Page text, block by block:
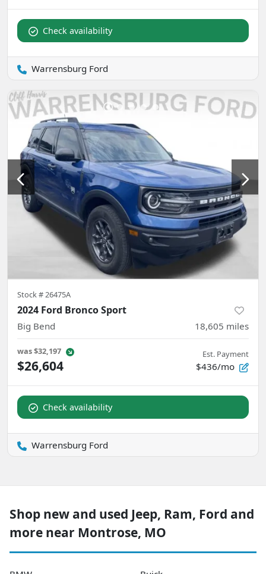
Check availability
Warrensburg Ford
Stock #26475A
2024 Ford Bronco Sport
Big Bend 18,605 miles
was$32,197
$26,604
Est. Payment
$436/mo
Check availability
Warrensburg Ford
Shop new and used Jeep, Ram, Ford and
more near Montrose, MO